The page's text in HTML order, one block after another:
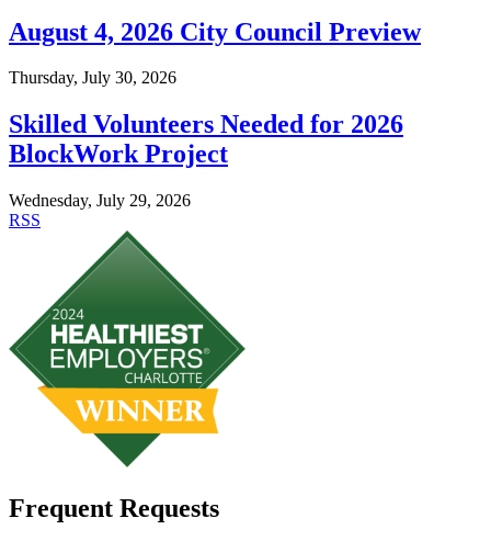
August 4, 2026 City Council Preview
Thursday, July 30, 2026
Skilled Volunteers Needed for 2026
BlockWork Project
Wednesday, July 29, 2026
RSS
Frequent Requests